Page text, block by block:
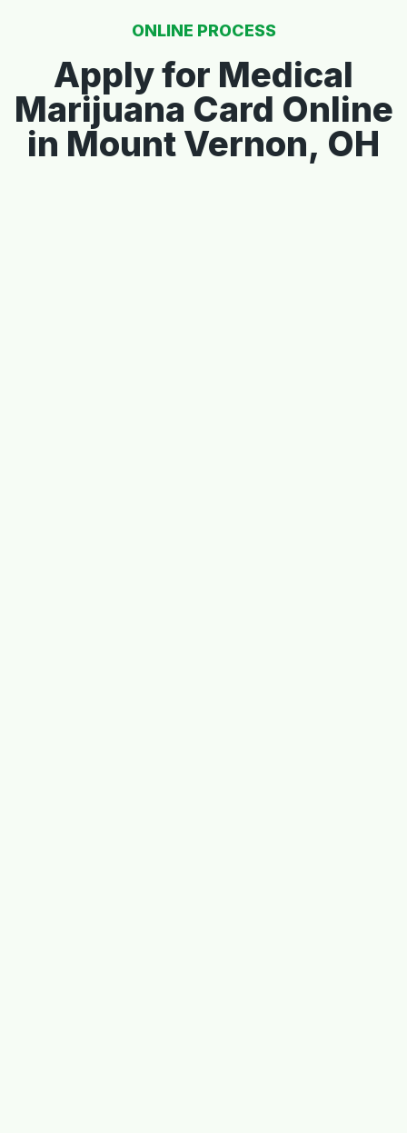
ONLINE PROCESS
Apply for Medical
Marijuana Card Online
in Mount Vernon, OH